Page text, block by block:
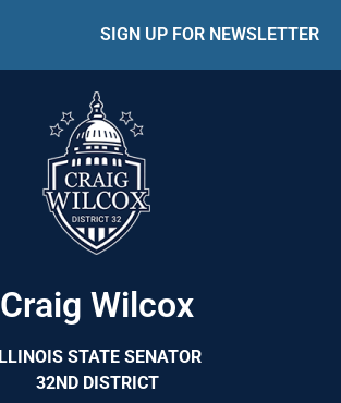
SIGN UP FOR NEWSLETTER
Craig Wilcox
STATE SENATOR
32ND DISTRICT